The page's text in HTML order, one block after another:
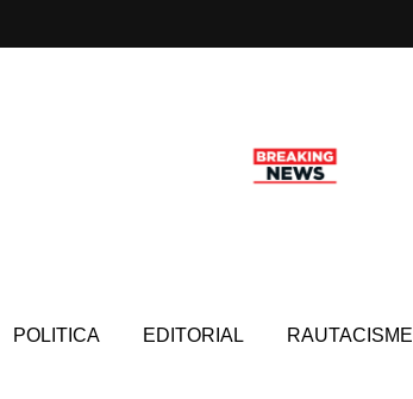
POLITICA EDITORIAL RAUTACISME